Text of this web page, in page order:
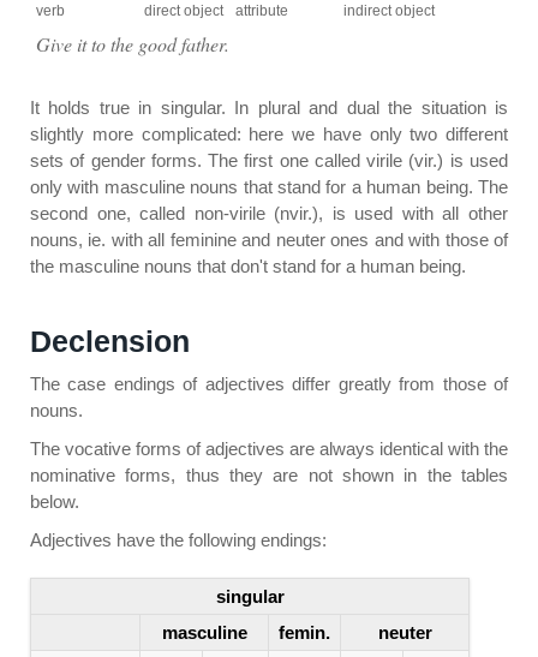
verb
direct object attribute indirect object
Give it to the good father.
It holds true in singular. In plural and dual the situation is
slightly more complicated: here we have only two different
sets of gender forms. The first one called virile (vir.) is used
only with masculine nouns that stand for a human being. The
second one, called non-virile (nvir.), is used with all other
nouns, ie. with all feminine and neuter ones and with those of
the masculine nouns that don't stand for a human being.
Declension
The case endings of adjectives differ greatly from those of
nouns.
The vocative forms of adjectives are always identical with the
nominative forms, thus they are not shown in the tables
below.
Adjectives have the following endings:
singular
masculine
femin. neuter